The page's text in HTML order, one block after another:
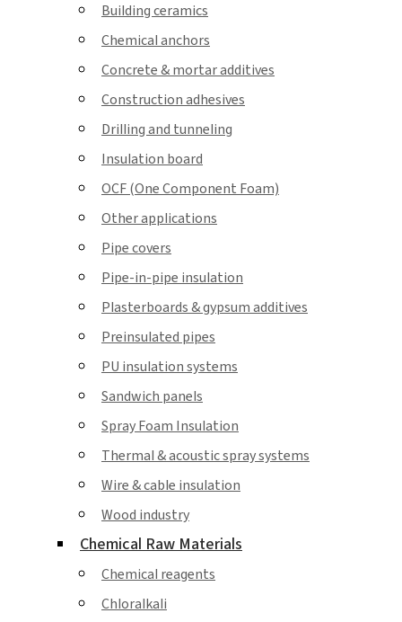
Building ceramics
Chemical anchors
Concrete & mortar additives
Construction adhesives
Drilling and tunneling
Insulation board
OCF (One Component Foam)
Other applications
Pipe covers
Pipe-in-pipe insulation
Plasterboards & gypsum additives
Preinsulated pipes
PU insulation systems
Sandwich panels
Spray Foam Insulation
Thermal & acoustic spray systems
Wire & cable insulation
Wood industry
Chemical Raw Materials
Chemical reagents
Chloralkali